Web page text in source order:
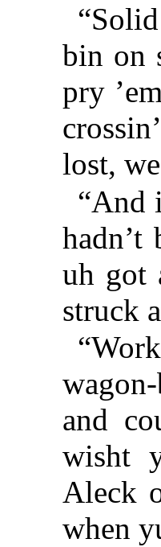
bin on
pry
lost,
“And
hadn’t
uh got
struck
and
wisht
Aleck
when